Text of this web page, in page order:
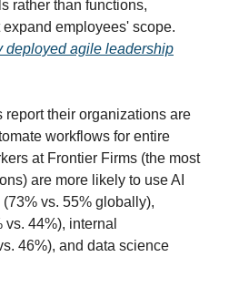
rather than functions,
employees' scope.
deployed agile leadership
report their organizations are
workflows for entire
at Frontier Firms (the most
are more likely to use AI
vs. 55% globally),
44%), internal
46%), and data science